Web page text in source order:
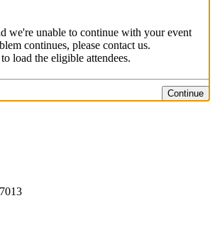
we're unable to continue with your event
continues, please contact us.
load the eligible attendees.
Continue